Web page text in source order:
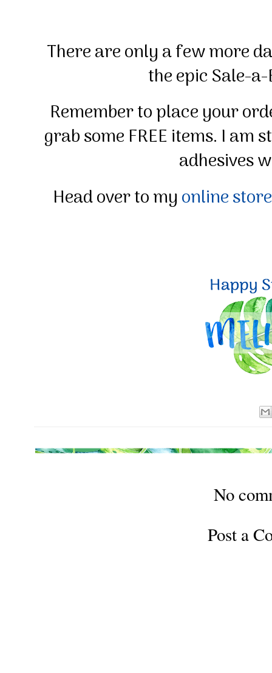
There are only a few more
the epic Sale-
Remember to place your
grab some FREE items. I am
adhesives
Head over to myonline store
No
Post a